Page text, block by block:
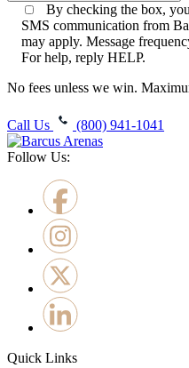
By checking the box,
SMS communication from
may apply. Message
For help, reply HELP.
No fees unless we win.
Call Us (800) 941-1041
Follow Us:
Quick Links